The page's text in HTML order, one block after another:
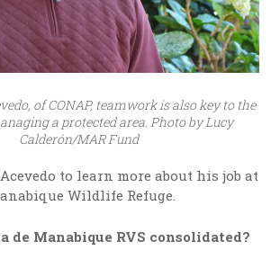
of CONAP, teamwork is also key to the
a protected area. Photo by Lucy
Calderón/MAR Fund
to learn more about his job at
Wildlife Refuge.
de Manabique RVS consolidated?